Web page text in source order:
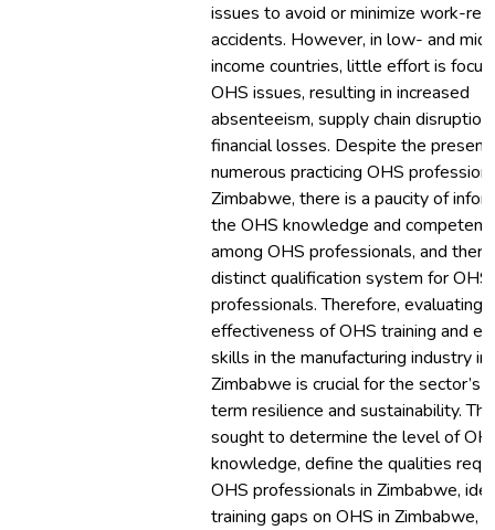
issues to avoid or minimize work-
accidents. However, in low- and
income countries, little effort is
OHS issues, resulting in increased
absenteeism, supply chain
financial losses. Despite the
numerous practicing OHS
Zimbabwe, there is a paucity of
the OHS knowledge and
among OHS professionals, and
distinct qualification system for OHS
professionals. Therefore, evaluating
effectiveness of OHS training and
skills in the manufacturing industry in
Zimbabwe is crucial for the sector’s
term resilience and sustainability.
sought to determine the level of
knowledge, define the qualities
OHS professionals in Zimbabwe,
training gaps on OHS in Zimbabwe,